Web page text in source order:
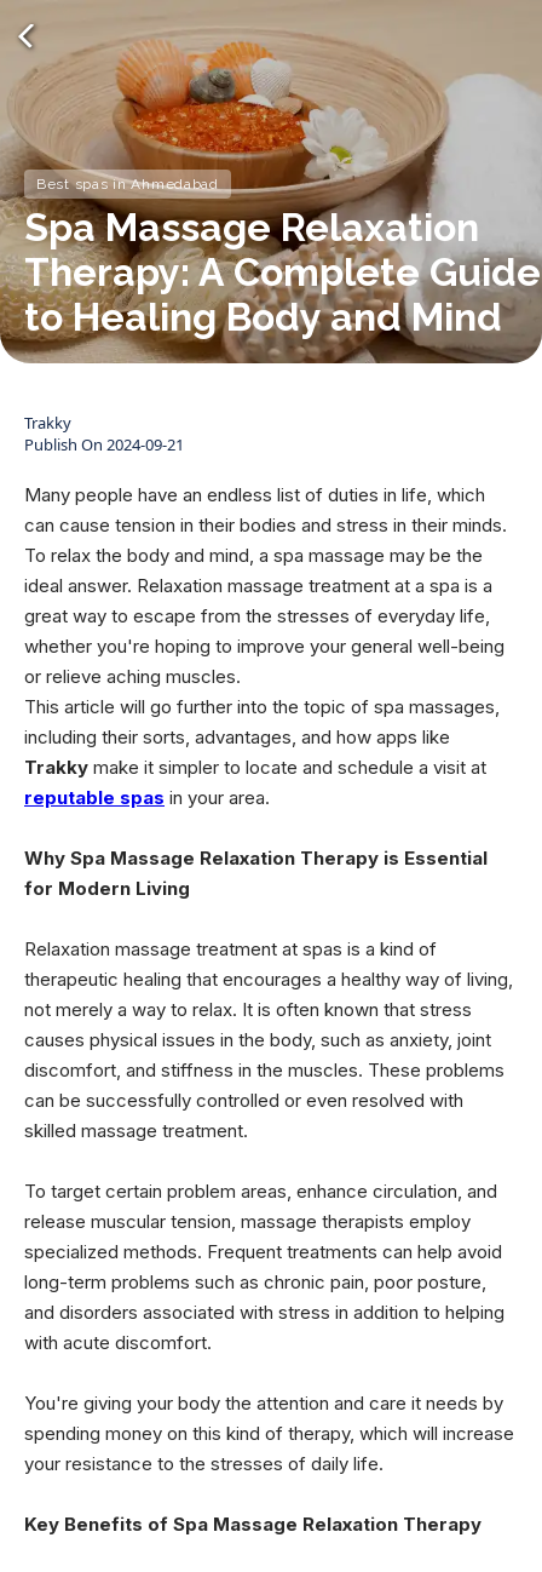
Best spas in Ahmedabad
Spa Massage Relaxation
Therapy: A Complete Guide
to Healing Body and Mind
Trakky
Publish On 2024-09-21
Many people have an endless list of duties in life, which
can cause tension in their bodies and stress in their minds.
To relax the body and mind, a spa massage may be the
ideal answer. Relaxation massage treatment at a spa is a
great way to escape from the stresses of everyday life,
whether you're hoping to improve your general well-being
or relieve aching muscles.
This article will go further into the topic of spa massages,
including their sorts, advantages, and how apps like
Trakky make it simpler to locate and schedule a visit at
reputable spas in your area.
Why Spa Massage Relaxation Therapy is Essential
for Modern Living
Relaxation massage treatment at spas is a kind of
therapeutic healing that encourages a healthy way of living,
not merely a way to relax. It is often known that stress
causes physical issues in the body, such as anxiety, joint
discomfort, and stiffness in the muscles. These problems
can be successfully controlled or even resolved with
skilled massage treatment.
To target certain problem areas, enhance circulation, and
release muscular tension, massage therapists employ
specialized methods. Frequent treatments can help avoid
long-term problems such as chronic pain, poor posture,
and disorders associated with stress in addition to helping
with acute discomfort.
You're giving your body the attention and care it needs by
spending money on this kind of therapy, which will increase
your resistance to the stresses of daily life.
Key Benefits of Spa Massage Relaxation Therapy